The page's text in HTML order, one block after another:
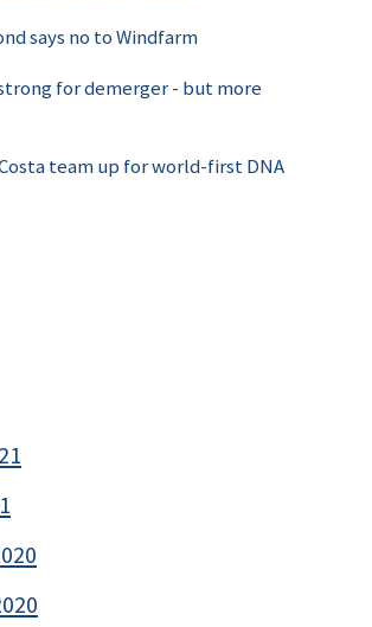
says no to Windfarm
for demerger - but more
team up for world-first DNA